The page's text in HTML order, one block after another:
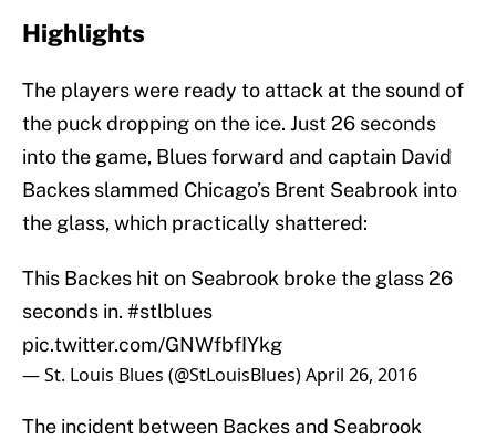
Highlights
The players were ready to attack at the sound of
the puck dropping on the ice. Just 26 seconds
into the game, Blues forward and captain David
Backes slammed Chicago’s Brent Seabrook into
the glass, which practically shattered:
This Backes hit on Seabrook broke the glass 26
seconds in. #stlblues
pic.twitter.com/GNWfbfIYkg
— St. Louis Blues (@StLouisBlues)April 26, 2016
The incident between Backes and Seabrook